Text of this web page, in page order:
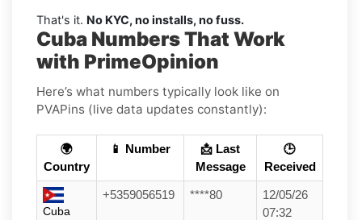
That's it. No KYC, no installs, no fuss.
Cuba Numbers That Work
with PrimeOpinion
Here’s what numbers typically look like on
PVAPins (live data updates constantly):
🌍
Country
📱 Number
📩 Last
Message
🕒
Received
Cuba
+5359056519 ****80
12/05/26
07:32